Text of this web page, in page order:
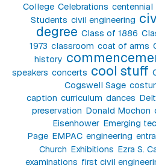
College Celebrations centennial
Students civil engineering
degree Class of 1886
1973 classroom coat of arms
history
speakers concerts cool stuff
Cogswell Sage
caption curriculum dances
preservation Donald Mochon
Eisenhower Emerging
Page EMPAC engineering
Church Exhibitions Ezra S.
examinations first civil